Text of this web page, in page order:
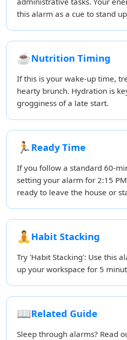
this alarm as a cue to stand
☕Nutrition Timing
If this is your wake-up time,
hearty brunch. Hydration is
grogginess of a late start.
🏃 Ready Time
If you follow a standard 60-
setting your alarm for 2:15
ready to leave the house or
🧘Habit Stacking
Try 'Habit Stacking': Use this
up your workspace for 5
📖Related Guide
Sleep through alarms? Read